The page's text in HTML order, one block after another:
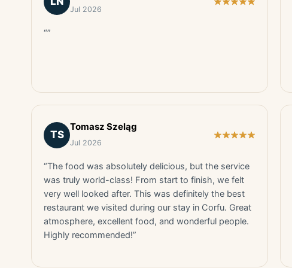
Jul 2026
“”
TS
Tomasz Szeląg
Jul 2026
“The food was absolutely delicious, but the service
was truly world-class! From start to finish, we felt
very well looked after. This was definitely the best
restaurant we visited during our stay in Corfu. Great
atmosphere, excellent food, and wonderful people.
Highly recommended!”